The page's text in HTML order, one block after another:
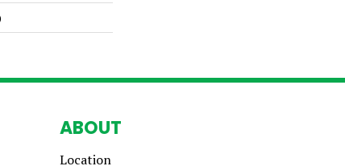
ABOUT
Location